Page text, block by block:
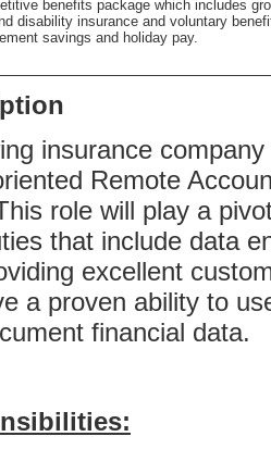
benefits package which includes
disability insurance and voluntary
savings and holiday pay.
insurance
Remote
role will play a
that include data
excellent
a proven ability to
financial data.